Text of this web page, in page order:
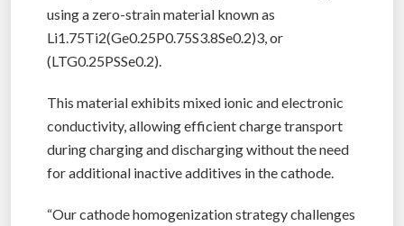
using a zero-strain material known as
Li1.75Ti2(Ge0.25P0.75S3.8Se0.2)3, or
(LTG0.25PSSe0.2).
This material exhibits mixed ionic and electronic
conductivity, allowing efficient charge transport
during charging and discharging without the need
for additional inactive additives in the cathode.
“Our cathode homogenization strategy challenges